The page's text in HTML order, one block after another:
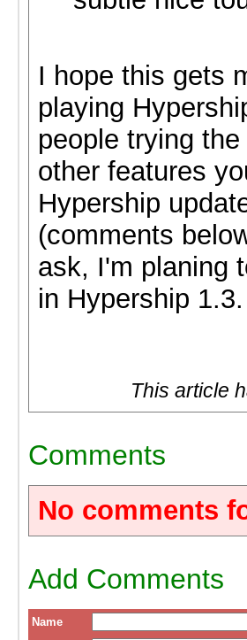
I hope this gets
playing
people trying
other features
Hypership
(comments
ask, I'm planing
in Hypership 1.3.
This article
Comments
No comments
Add Comments
Name